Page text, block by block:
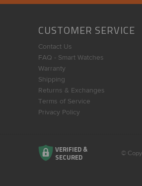
CUSTOMER SERVICE
Contact Us
FAQ - Smart Watches
Warranty
Shipping
Returns & Exchanges
Terms of Service
Privacy Policy
VERIFIED &
SECURED
©